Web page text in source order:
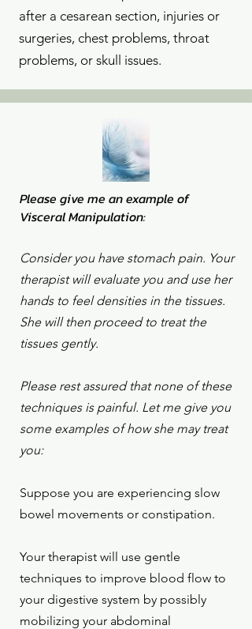
after a cesarean section, injuries or
surgeries, chest problems, throat
problems, or skull issues.
Please give me an example of
Visceral Manipulation:
Consider you have stomach pain. Your
therapist will evaluate you and use her
hands to feel densities in the tissues.
She will then proceed to treat the
tissues gently.
Please rest assured that none of these
techniques is painful. Let me give you
some examples of how she may treat
you:
Suppose you are experiencing slow
bowel movements or constipation.
Your therapist will use gentle
techniques to improve blood flow to
your digestive system by possibly
mobilizing your abdominal